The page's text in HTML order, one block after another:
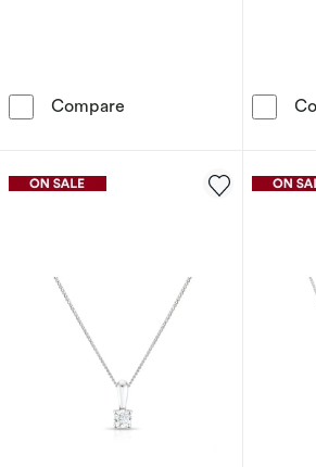
Compare 9ct White Gold 0.50ct